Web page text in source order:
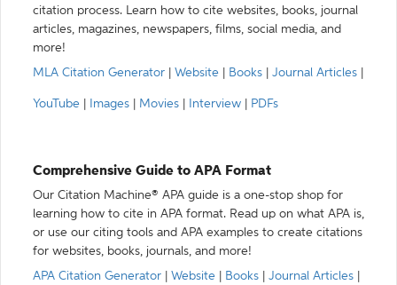
citation process. Learn how to cite websites, books, journal
articles, magazines, newspapers, films, social media, and
more!
MLA Citation Generator
Website Books Journal Articles
YouTube Images Movies Interview PDFs
Comprehensive Guide to APA Format
Our Citation Machine® APA guide is a one-stop shop for
learning how to cite in APA format. Read up on what APA is,
or use our citing tools and APA examples to create citations
for websites, books, journals, and more!
APA Citation Generator
Website Books Journal Articles